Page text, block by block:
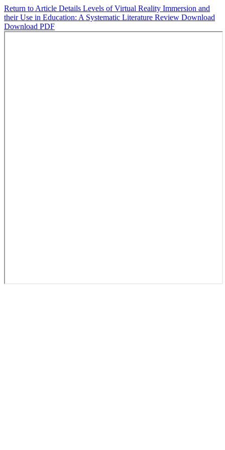
Return to Article Details Levels of Virtual Reality Immersion and
their Use in Education: A Systematic Literature Review Download
Download PDF